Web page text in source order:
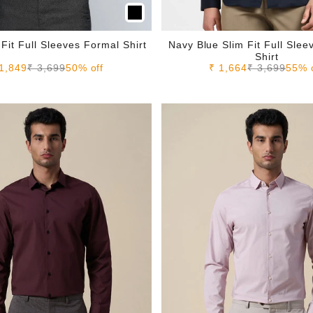
Fit Full Sleeves Formal Shirt
priceRegular price
₹ 3,69950% off
Navy Blue Slim Fit Full
Shirt
Sale price
₹ 1,664Regular
₹ 3,69955%